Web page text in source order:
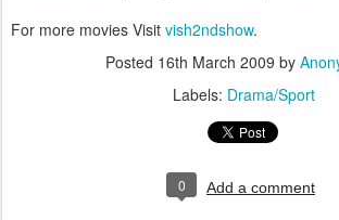
For more movies Visit vish2ndshow.
Posted 16th March 2009 by
Labels: Drama/Sport
0 Add a comment